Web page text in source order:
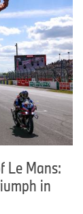
Le Mans:
in